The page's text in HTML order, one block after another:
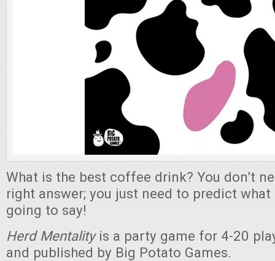
What is the best coffee drink? You don’t
right answer; you just need to predict what
going to say!
Herd Mentality is a party game for 4-20
and published by Big Potato Games.